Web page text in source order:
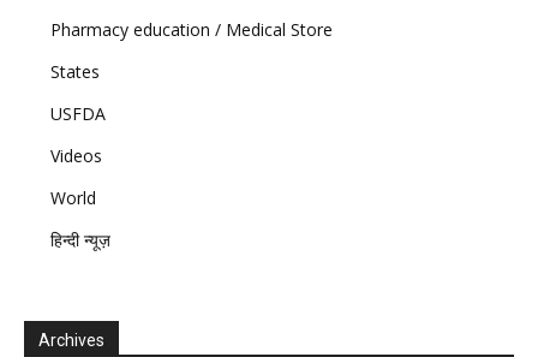
Pharmacy education / Medical Store
States
USFDA
Videos
World
हिन्दी न्यूज़
Archives